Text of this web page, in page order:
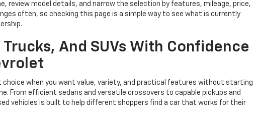
review model details, and narrow the selection by features, mileage, price,
often, so checking this page is a simple way to see what is currently
Trucks, And SUVs With Confidence
choice when you want value, variety, and practical features without starting
From efficient sedans and versatile crossovers to capable pickups and
vehicles is built to help different shoppers find a car that works for their